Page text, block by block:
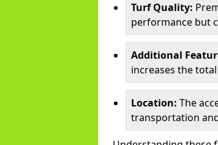
Turf Quality:
performance but
Additional
increases the
Location: The
transportation